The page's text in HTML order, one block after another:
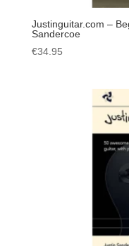
Justinguitar.com –
Sandercoe
€34.95